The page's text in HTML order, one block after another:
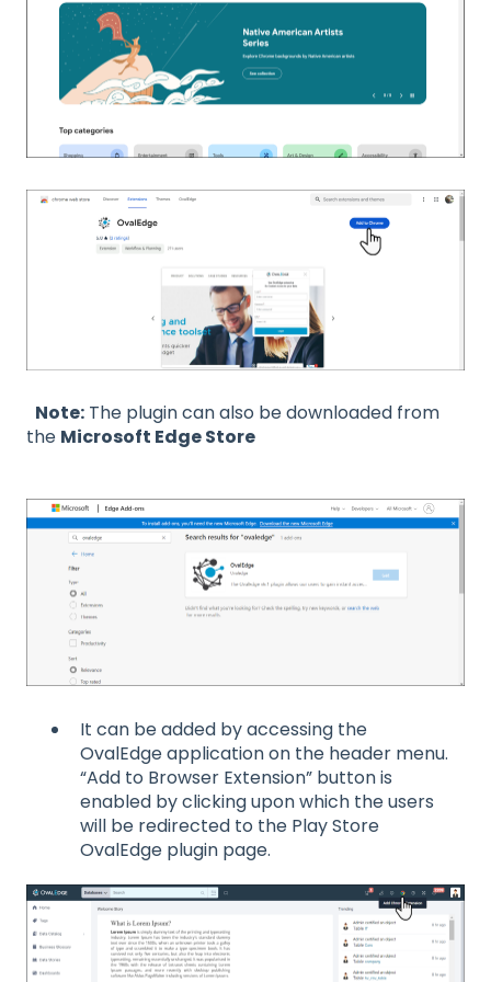
Note: The plugin can also be downloaded from
the Microsoft Edge Store
It can be added by accessing the
OvalEdge application on the header menu.
“Add to Browser Extension” button is
enabled by clicking upon which the users
will be redirected to the Play Store
OvalEdge plugin page.